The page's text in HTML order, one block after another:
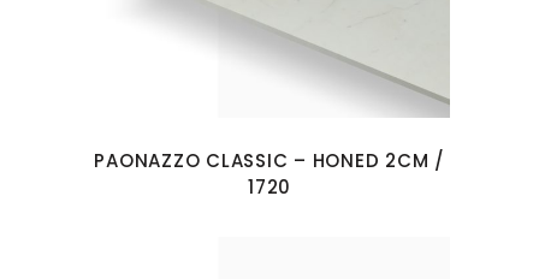
PAONAZZO CLASSIC – HONED 2CM /
1720